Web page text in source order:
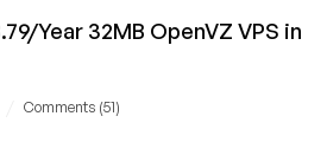
Year 32MB OpenVZ VPS in
Comments (51)